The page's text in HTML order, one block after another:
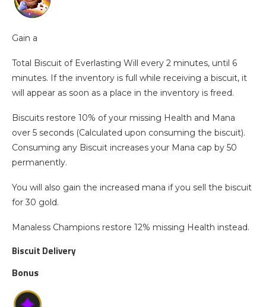
Gain a
Total Biscuit of Everlasting Will every 2 minutes, until 6
minutes. If the inventory is full while receiving a biscuit, it
will appear as soon as a place in the inventory is freed.
Biscuits restore 10% of your missing Health and Mana
over 5 seconds (Calculated upon consuming the biscuit).
Consuming any Biscuit increases your Mana cap by 50
permanently.
You will also gain the increased mana if you sell the biscuit
for 30 gold.
Manaless Champions restore 12% missing Health instead.
Biscuit Delivery
Bonus